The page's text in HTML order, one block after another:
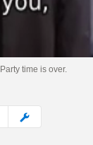
Party time is over.
meme